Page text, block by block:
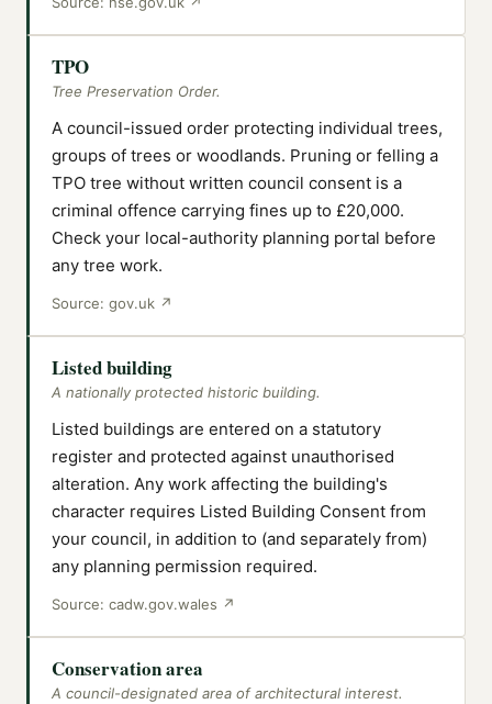
TPO
Tree Preservation Order.
A council-issued order protecting individual trees,
groups of trees or woodlands. Pruning or felling a
TPO tree without written council consent is a
criminal offence carrying fines up to £20,000.
Check your local-authority planning portal before
any tree work.
Source: gov.uk ↗
Listed building
A nationally protected historic building.
Listed buildings are entered on a statutory
register and protected against unauthorised
alteration. Any work affecting the building's
character requires Listed Building Consent from
your council, in addition to (and separately from)
any planning permission required.
Source: cadw.gov.wales ↗
Conservation area
A council-designated area of architectural interest.